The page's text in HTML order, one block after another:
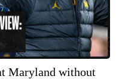
Maryland without